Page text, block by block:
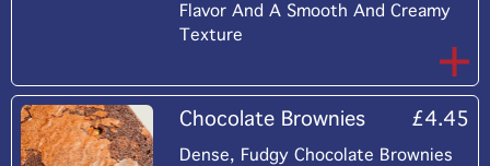
Flavor And A Smooth And Creamy
Texture
Chocolate Brownies £4.45
Dense, Fudgy Chocolate Brownies